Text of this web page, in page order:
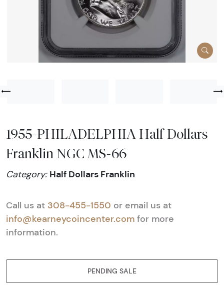
1955-PHILADELPHIA Half Dollars
Franklin NGC MS-66
Category: Half Dollars Franklin
Call us at 308-455-1550 or email us at
info@kearneycoincenter.com for more
information.
PENDING SALE